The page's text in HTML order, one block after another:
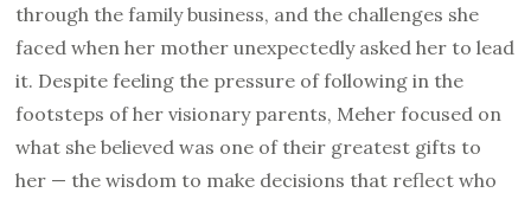
through the family business, and the challenges she
faced when her mother unexpectedly asked her to lead
it. Despite feeling the pressure of following in the
footsteps of her visionary parents, Meher focused on
what she believed was one of their greatest gifts to
her — the wisdom to make decisions that reflect who